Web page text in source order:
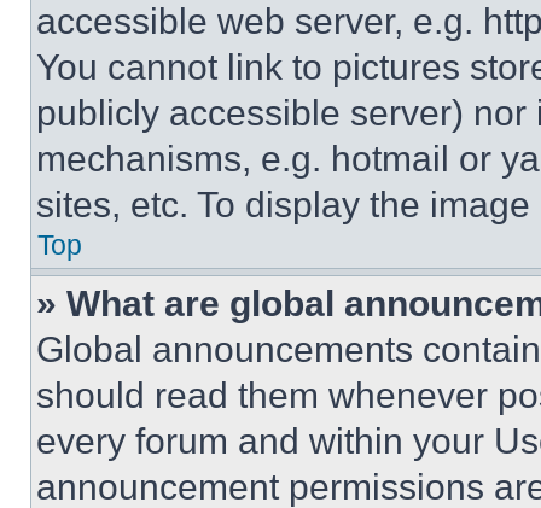
accessible web server, e.g.
You cannot link to pictures
publicly accessible server)
mechanisms, e.g. hotmail or
sites, etc. To display the
Top
» What are global
Global announcements
should read them whenever
every forum and within your
announcement permissions